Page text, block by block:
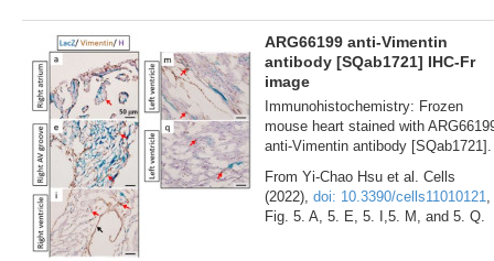
ARG66199 anti-Vimentin
antibody [SQab1721] IHC-Fr
image
Immunohistochemistry: Frozen
mouse heart stained with
anti-Vimentin antibody [SQab1721].
From Yi-Chao Hsu et al. Cells
(2022), doi: 10.3390/cells11010121
Fig. 5. A, 5. E, 5. I,5. M, and 5. Q.